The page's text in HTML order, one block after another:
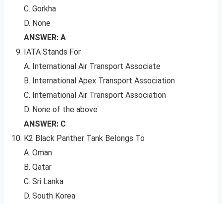
C. Gorkha
D. None
ANSWER: A
IATA Stands For
A. International Air Transport Associate
B. International Apex Transport Association
C. International Air Transport Association
D. None of the above
ANSWER: C
K2 Black Panther Tank Belongs To
A. Oman
B. Qatar
C. Sri Lanka
D. South Korea